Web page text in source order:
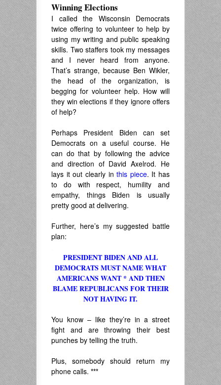
Winning Elections
I called the Wisconsin Democrats
twice offering to volunteer to help by
using my writing and public speaking
skills. Two staffers took my messages
and I never heard from anyone.
That’s strange, because Ben Wikler,
the head of the organization, is
begging for volunteer help. How will
they win elections if they ignore offers
of help?
Perhaps President Biden can set
Democrats on a useful course. He
can do that by following the advice
and direction of David Axelrod. He
lays it out clearly inthis piece. It has
to do with respect, humility and
empathy, things Biden is usually
pretty good at delivering.
Further, here’s my suggested battle
plan:
PRESIDENT BIDEN AND ALL
DEMOCRATS MUST NAME WHAT
AMERICANS WANT * AND THEN
BLAME REPUBLICANS FOR THEIR
NOT HAVING IT.
You know – like they’re in a street
fight and are throwing their best
punches by telling the truth.
Plus, somebody should return my
phone calls. ***